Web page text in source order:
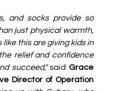
and socks provide so
just physical warmth,
like this are giving kids in
relief and confidence
succeed," said Grace
Director of Operation